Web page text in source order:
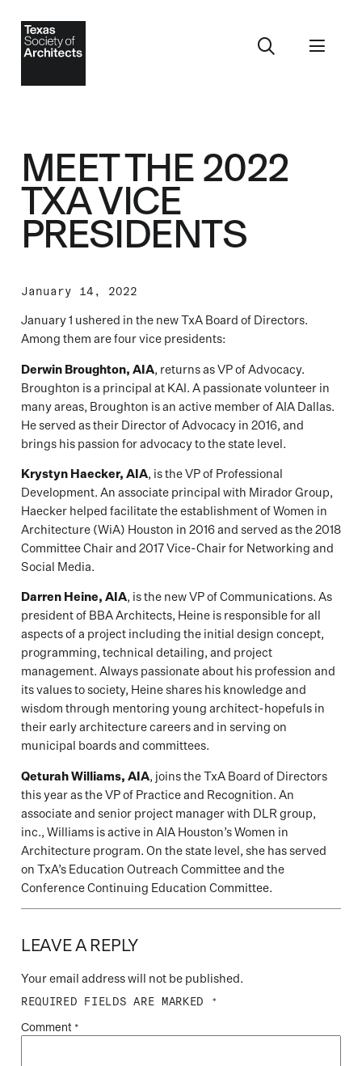
MEET THE 2022
TXA VICE
PRESIDENTS
January 14, 2022
January 1 ushered in the new TxA Board of Directors.
Among them are four vice presidents:
Derwin Broughton, AIA, returns as VP of Advocacy.
Broughton is a principal at KAI. A passionate volunteer in
many areas, Broughton is an active member of AIA Dallas.
He served as their Director of Advocacy in 2016, and
brings his passion for advocacy to the state level.
Krystyn Haecker, AIA, is the VP of Professional
Development. An associate principal with Mirador Group,
Haecker helped facilitate the establishment of Women in
Architecture (WiA) Houston in 2016 and served as the 2018
Committee Chair and 2017 Vice-Chair for Networking and
Social Media.
Darren Heine, AIA, is the new VP of Communications. As
president of BBA Architects, Heine is responsible for all
aspects of a project including the initial design concept,
programming, technical detailing, and project
management. Always passionate about his profession and
its values to society, Heine shares his knowledge and
wisdom through mentoring young architect-hopefuls in
their early architecture careers and in serving on
municipal boards and committees.
Qeturah Williams, AIA, joins the TxA Board of Directors
this year as the VP of Practice and Recognition. An
associate and senior project manager with DLR group,
inc., Williams is active in AIA Houston’s Women in
Architecture program. On the state level, she has served
on TxA’s Education Outreach Committee and the
Conference Continuing Education Committee.
LEAVE A REPLY
Your email address will not be published.
REQUIRED FIELDS ARE MARKED
*
Comment *